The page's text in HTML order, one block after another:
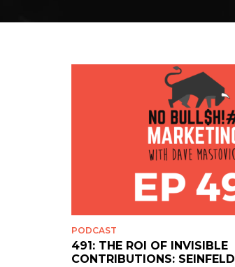
PODCAST
491: THE ROI OF INVISIBLE
CONTRIBUTIONS: SEINFELD